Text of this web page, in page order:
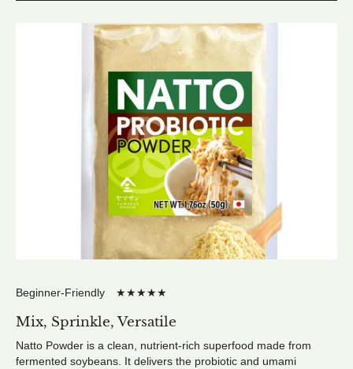
Natto Furikake
Natto Kombu Mix
Beginner-Friendly ★★★★★
Mix, Sprinkle, Versatile
Natto Powder is a clean, nutrient-rich superfood made from
fermented soybeans. It delivers the probiotic and umami